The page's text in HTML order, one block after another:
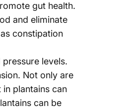
gut health.
and eliminate
constipation
levels.
Not only are
plantains can
can be